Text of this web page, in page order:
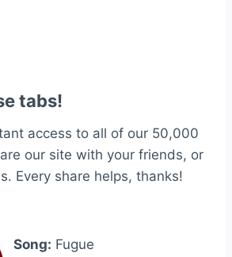
tabs!
access to all of our 50,000
our site with your friends, or
Every share helps, thanks!
Song: Fugue